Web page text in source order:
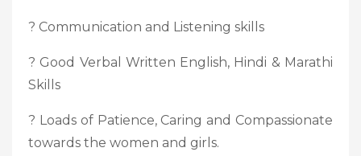
? Communication and Listening skills
? Good Verbal Written English, Hindi & Marathi
Skills
? Loads of Patience, Caring and Compassionate
towards the women and girls.